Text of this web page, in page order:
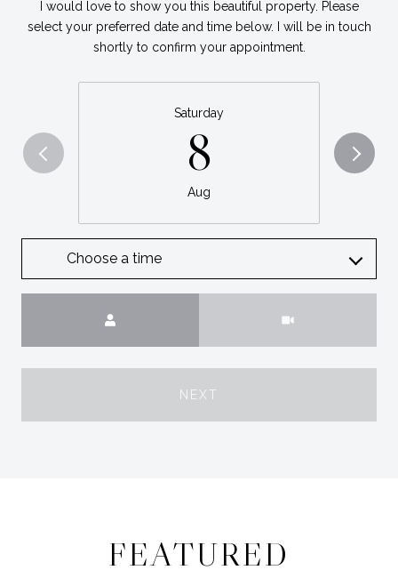
I would love to show you this beautiful property. Please
select your preferred date and time below. I will be in touch
shortly to confirm your appointment.
Saturday
8
Aug
Choose a time
NEXT
FEATURED